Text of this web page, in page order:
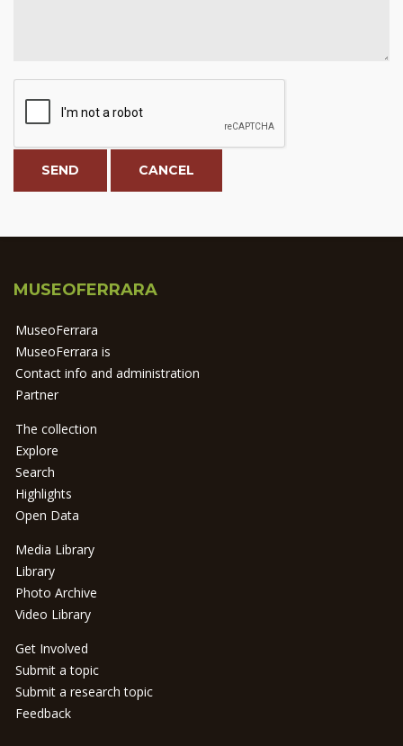
MUSEOFERRARA
MuseoFerrara
MuseoFerrara is
Contact info and administration
Partner
The collection
Explore
Search
Highlights
Open Data
Media Library
Library
Photo Archive
Video Library
Get Involved
Submit a topic
Submit a research topic
Feedback